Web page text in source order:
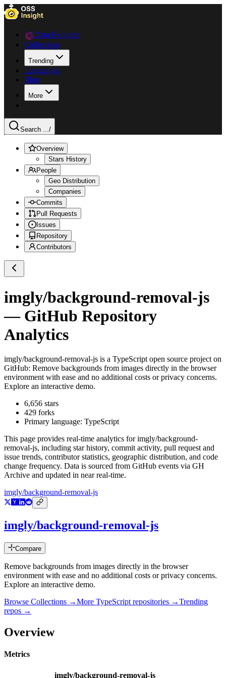
Data Explorer
Collections
Trending
Languages
Blog
More
Search .../
Overview
Stars History
People
Geo Distribution
Companies
Commits
Pull Requests
Issues
Repository
Contributors
imgly/background-removal-js
— GitHub Repository
Analytics
imgly/background-removal-js is a TypeScript open source project on
GitHub: Remove backgrounds from images directly in the browser
environment with ease and no additional costs or privacy concerns.
Explore an interactive demo.
6,656 stars
429 forks
Primary language: TypeScript
This page provides real-time analytics forimgly/background-
removal-js, including star history, commit activity, pull request and
issue trends, contributor statistics, geographic distribution, and code
change frequency. Data is sourced from GitHub events via GH
Archive and updated in near real-time.
imgly/background-removal-js
imgly/background-removal-js
Compare
Remove backgrounds from images directly in the browser
environment with ease and no additional costs or privacy concerns.
Explore an interactive demo.
Browse Collections →More TypeScript repositories →Trending
repos →
Overview
Metrics
imgly/background-removal-js